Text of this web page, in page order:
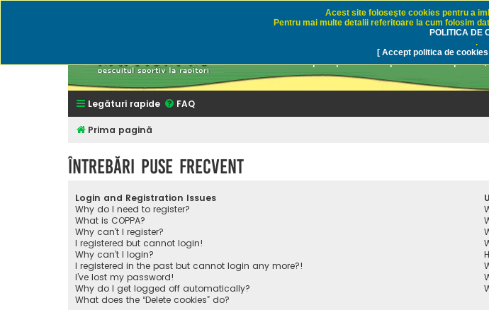
Rapitori.ro - Pescuit
Discutii despre pescuit sportiv la
Legături rapide FAQ
Prima pagină
Întrebări puse frecvent
Login and Registration Issues
Why do I need to register?
What is COPPA?
Why can’t I register?
I registered but cannot login!
Why can’t I login?
I registered in the past but cannot login any more?!
I’ve lost my password!
Why do I get logged off automatically?
What does the “Delete cookies” do?
Acest site foloseşte cookies pentru a
Pentru mai multe detalii referitoare la cum folosim
POLITICA DE
.
[ Accept politica de